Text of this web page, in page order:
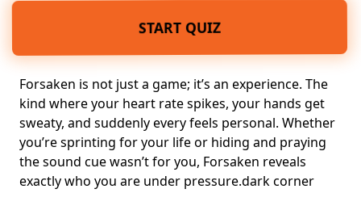
START QUIZ
Forsaken is not just a game; it’s an experience. The
kind where your heart rate spikes, your hands get
sweaty, and suddenly every feels personal. Whether
you’re sprinting for your life or hiding and praying
the sound cue wasn’t for you, Forsaken reveals
exactly who you are under pressure.dark corner